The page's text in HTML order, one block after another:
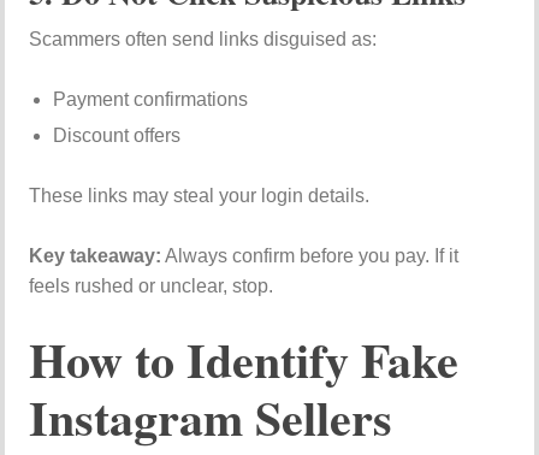
Scammers often send links disguised as:
Payment confirmations
Discount offers
These links may steal your login details.
Key takeaway: Always confirm before you pay. If it
feels rushed or unclear, stop.
How to Identify Fake
Instagram Sellers